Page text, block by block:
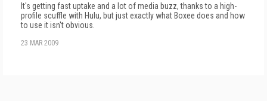
It's getting fast uptake and a lot of media buzz, thanks to a high-
profile scuffle with Hulu, but just exactly what Boxee does and how
to use it isn't obvious.
23 MAR 2009